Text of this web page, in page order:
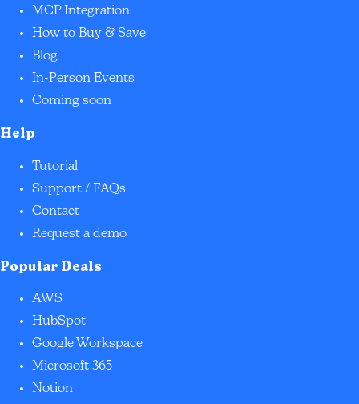
MCP Integration
How to Buy & Save
Blog
In-Person Events
Coming soon
Help
Tutorial
Support / FAQs
Contact
Request a demo
Popular Deals
AWS
HubSpot
Google Workspace
Microsoft 365
Notion